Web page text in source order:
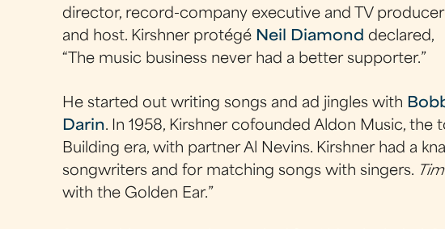
director, record-company executive and TV producer
and host. Kirshner protégé Neil Diamond declared,
“The music business never had a better supporter.”
He started out writing songs and ad jingles with
Darin. In 1958, Kirshner cofounded Aldon Music, the
Building era, with partner Al Nevins. Kirshner had a
songwriters and for matching songs with singers.
with the Golden Ear.”